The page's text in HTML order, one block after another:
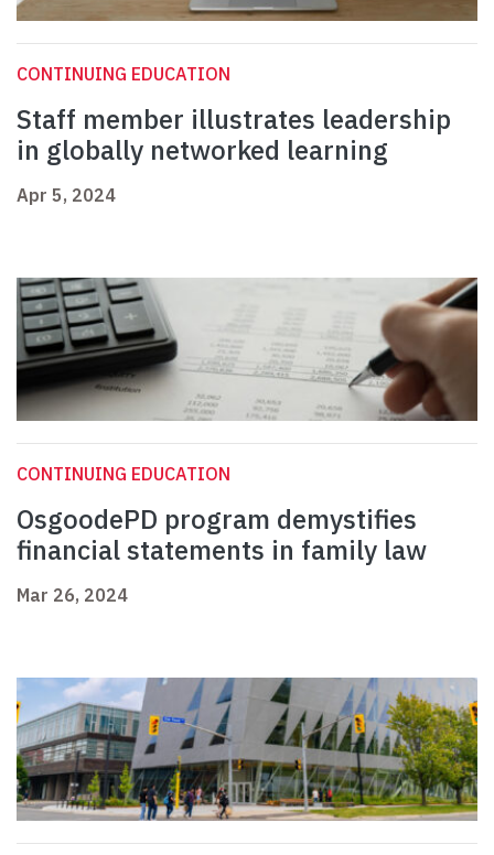
CONTINUING EDUCATION
Staff member illustrates leadership
in globally networked learning
Apr 5, 2024
CONTINUING EDUCATION
OsgoodePD program demystifies
financial statements in family law
Mar 26, 2024